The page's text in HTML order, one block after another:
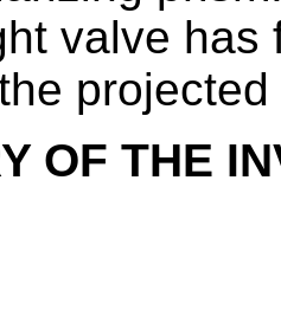
valve has
OF THE